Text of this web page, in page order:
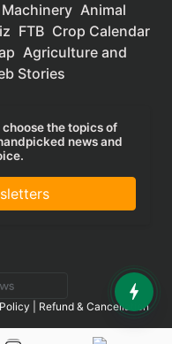
Machinery Animal
FTB Crop Calendar
Agriculture and
Stories
the topics of
news and
Refund & Cancellation
All Rights Reserved.